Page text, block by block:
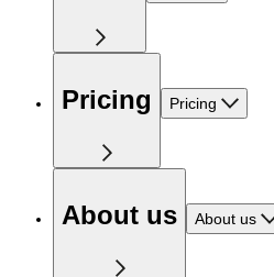
Pricing Pricing
About us About us